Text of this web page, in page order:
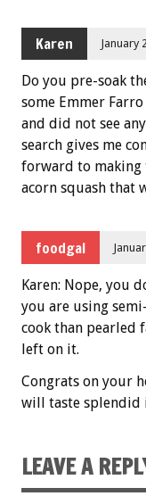
Karen January
Do you pre-soak
some Emmer
and did not see
search gives me
forward to making
acorn squash that
foodgal
Karen: Nope, you
you are using
cook than pearled
left on it.
Congrats on your
will taste splendid
LEAVE A